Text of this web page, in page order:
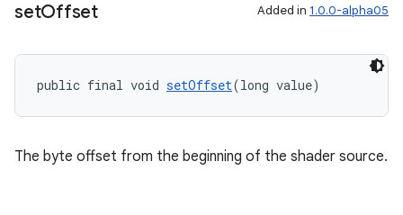
setOffset Added in 1.0.0-alpha05
public final void setOffset(long value)
The byte offset from the beginning of the shader source.